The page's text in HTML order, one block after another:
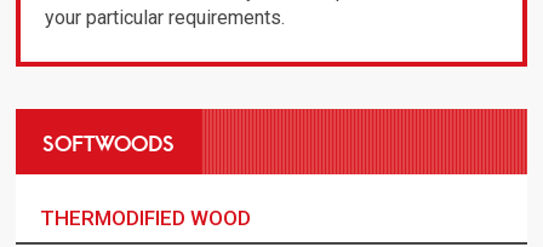
your particular requirements.
SOFTWOODS
THERMODIFIED WOOD